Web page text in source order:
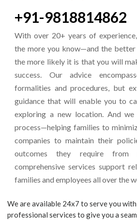
+91-9818814862
With over 20+ years of
the more you know—and the
the more likely it is that you will
success. Our advice
formalities and procedures, but
guidance that will enable you to
exploring a new location. And we
process—helping families to
companies to maintain their
outcomes they require from
comprehensive services support
families and employees all over the
We are available 24x7 to serve you
professional services to give you a